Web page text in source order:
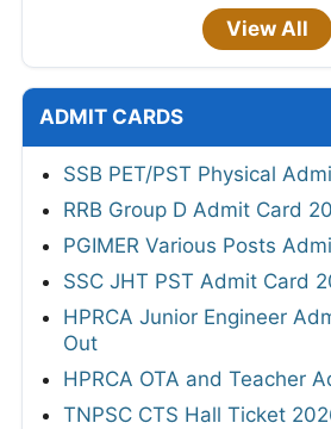
View All
ADMIT CARDS
SSB PET/PST Physical
RRB Group D Admit Card
PGIMER Various Posts
SSC JHT PST Admit Card
HPRCA Junior Engineer
Out
HPRCA OTA and Teacher
TNPSC CTS Hall Ticket